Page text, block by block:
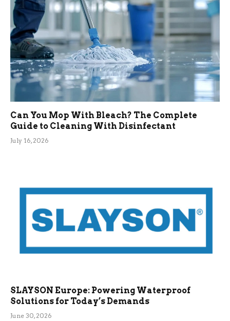
Can You Mop With Bleach? The Complete
Guide to Cleaning With Disinfectant
July 16, 2026
SLAYSON Europe: Powering Waterproof
Solutions for Today’s Demands
June 30, 2026